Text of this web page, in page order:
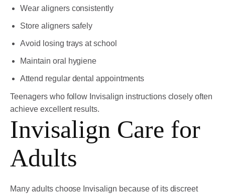
Wear aligners consistently
Store aligners safely
Avoid losing trays at school
Maintain oral hygiene
Attend regular dental appointments
Teenagers who follow Invisalign instructions closely often
achieve excellent results.
Invisalign Care for
Adults
Many adults choose Invisalign because of its discreet